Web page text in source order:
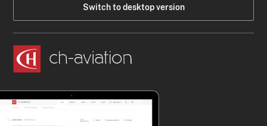
Switch to desktop version